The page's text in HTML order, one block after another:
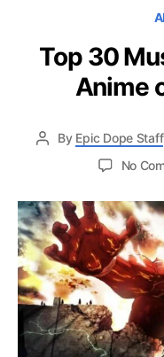
Top 30
Anime
By Epic Dope Staff
No